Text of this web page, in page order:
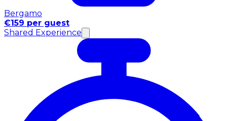
Bergamo
€159 per guest
Shared Experience